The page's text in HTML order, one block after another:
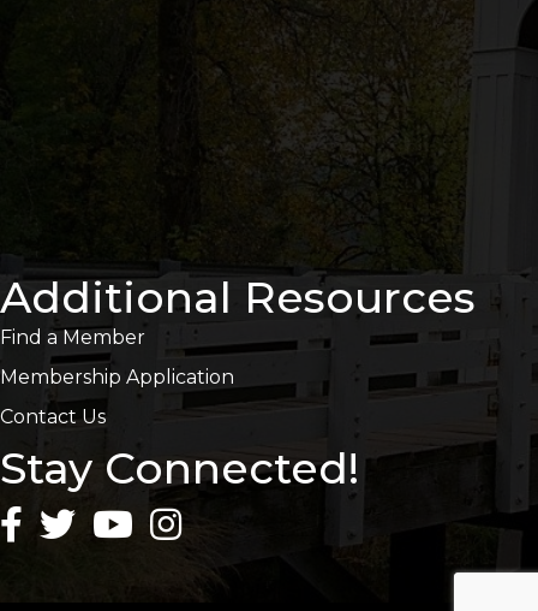
Additional Resources
Find a Member
Membership Application
Contact Us
Stay Connected!